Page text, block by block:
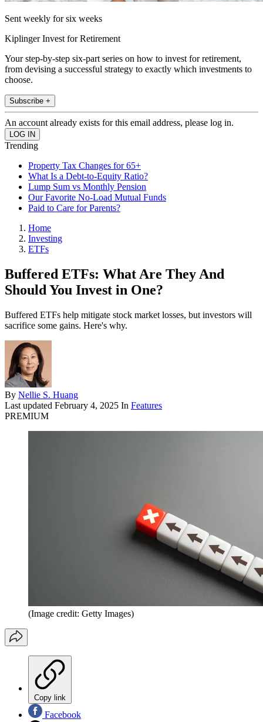
Sent weekly for six weeks
Kiplinger Invest for Retirement
Your step-by-step six-part series on how to invest for retirement,
from devising a successful strategy to exactly which investments to
choose.
Subscribe +
An account already exists for this email address, please log in.
Trending
Property Tax Changes for 65+
What Is a Debt-to-Equity Ratio?
Lump Sum vs Monthly Pension
Our Favorite No-Load Mutual Funds
Paid to Care for Parents?
Home
Investing
ETFs
Buffered ETFs: What Are They And
Should You Invest in One?
Buffered ETFs help mitigate stock market losses, but investors will
sacrifice some gains. Here's why.
By Nellie S. Huang
Last updated February 4, 2025 In Features
PREMIUM
(Image credit: Getty Images)
Copy link
Facebook